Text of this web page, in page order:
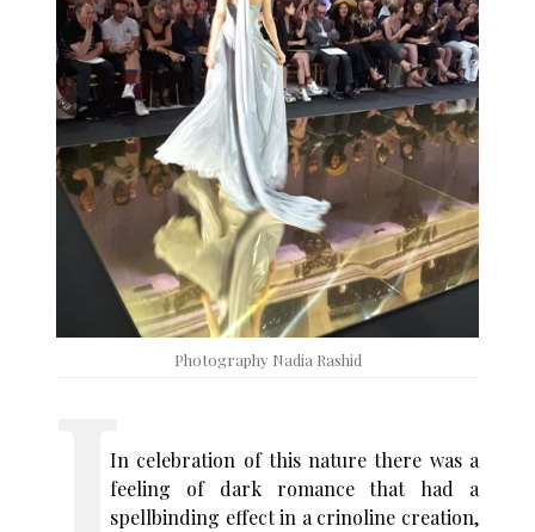
Photography Nadia Rashid
In celebration of this nature there was a
feeling of dark romance that had a
spellbinding effect in a crinoline creation,